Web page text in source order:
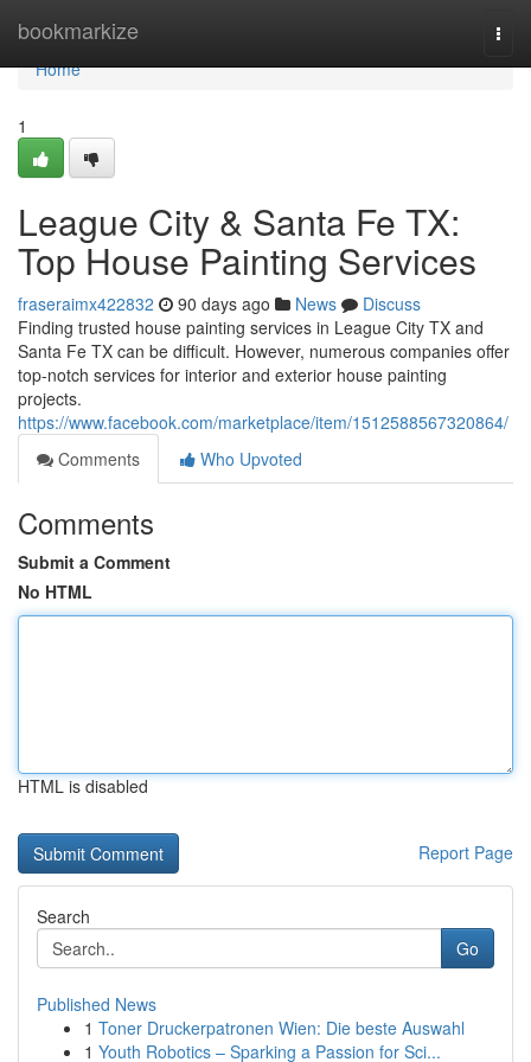
bookmarkize
Home
Home
1
League City & Santa Fe TX:
Top House Painting Services
fraseraimx422832 90 days ago News
Discuss
Finding trusted house painting services in League City TX and
Santa Fe TX can be difficult. However, numerous companies offer
top-notch services for interior and exterior house painting
projects.
https://www.facebook.com/marketplace/item/1512588567320864/
Comments
Who Upvoted
Comments
Submit a Comment
No HTML
HTML is disabled
Report Page
Search
Go
Published News
1 Toner Druckerpatronen Wien: Die beste Auswahl
1 Youth Robotics – Sparking a Passion for Sci...